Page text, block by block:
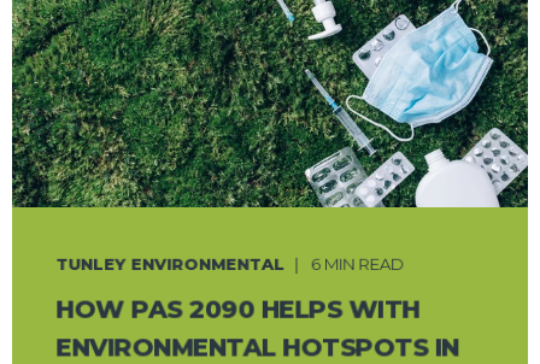
TUNLEY ENVIRONMENTAL 6 MIN READ
HOW PAS 2090 HELPS WITH
ENVIRONMENTAL HOTSPOTS IN